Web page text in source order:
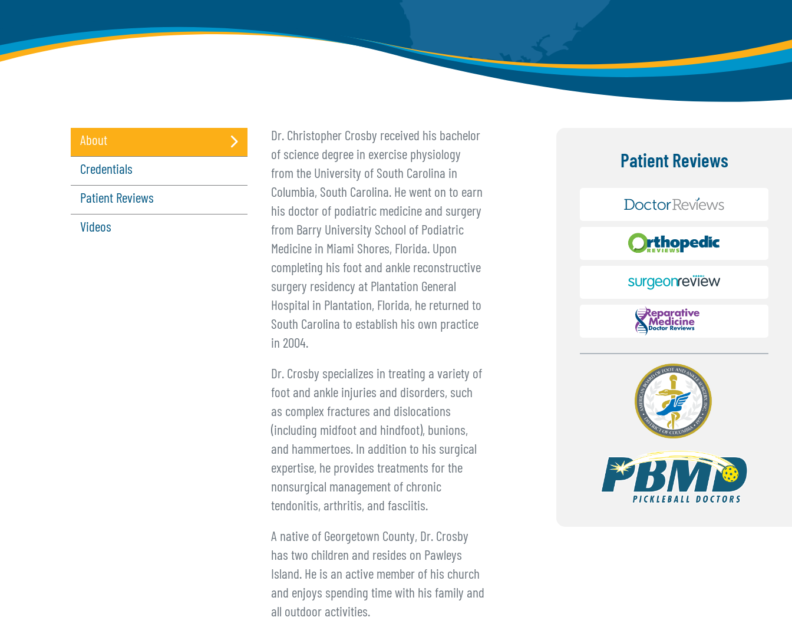
About
(active
Credentials
Patient Reviews
Videos
Dr. Christopher Crosby received his bachelor
of science degree in exercise physiology
from the University of South Carolina in
Columbia, South Carolina. He went on to earn
his doctor of podiatric medicine and surgery
from Barry University School of Podiatric
Medicine in Miami Shores, Florida. Upon
completing his foot and ankle reconstructive
surgery residency at Plantation General
Hospital in Plantation, Florida, he returned to
South Carolina to establish his own practice
in 2004.
Dr. Crosby specializes in treating a variety of
foot and ankle injuries and disorders, such
as complex fractures and dislocations
(including midfoot and hindfoot), bunions,
and hammertoes. In addition to his surgical
expertise, he provides treatments for the
nonsurgical management of chronic
tendonitis, arthritis, and fasciitis.
A native of Georgetown County, Dr. Crosby
has two children and resides on Pawleys
Island. He is an active member of his church
and enjoys spending time with his family and
all outdoor activities.
Patient Reviews